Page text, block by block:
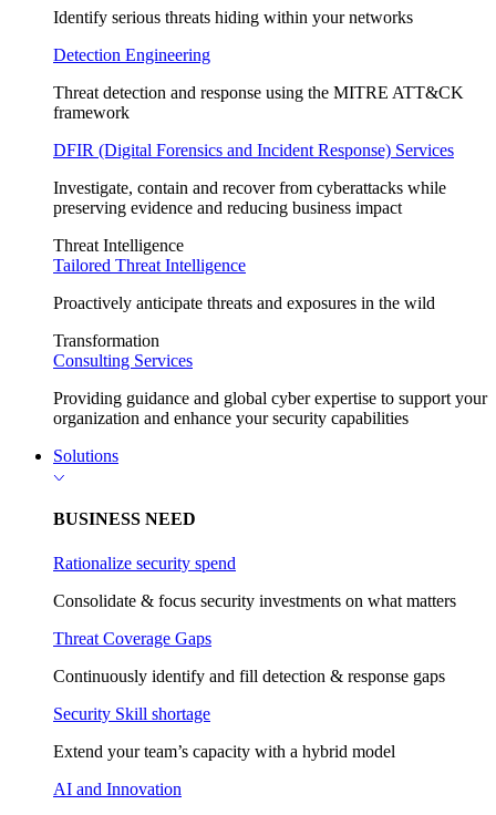
Identify serious threats hiding within your networks
Detection Engineering
Threat detection and response using the MITRE ATT&CK
framework
DFIR (Digital Forensics and Incident Response) Services
Investigate, contain and recover from cyberattacks while
preserving evidence and reducing business impact
Threat Intelligence
Tailored Threat Intelligence
Proactively anticipate threats and exposures in the wild
Transformation
Consulting Services
Providing guidance and global cyber expertise to support your
organization and enhance your security capabilities
Solutions
BUSINESS NEED
Rationalize security spend
Consolidate & focus security investments on what matters
Threat Coverage Gaps
Continuously identify and fill detection & response gaps
Security Skill shortage
Extend your team’s capacity with a hybrid model
AI and Innovation